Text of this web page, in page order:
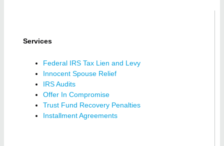
Services
Federal IRS Tax Lien and Levy
Innocent Spouse Relief
IRS Audits
Offer In Compromise
Trust Fund Recovery Penalties
Installment Agreements